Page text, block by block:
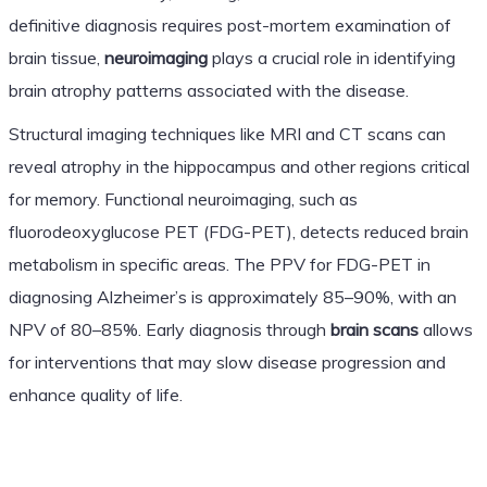
definitive diagnosis requires post-mortem examination of
brain tissue, neuroimagingplays a crucial role in identifying
brain atrophy patterns associated with the disease.
Structural imaging techniques like MRI and CT scans can
reveal atrophy in the hippocampus and other regions critical
for memory. Functional neuroimaging, such as
fluorodeoxyglucose PET (FDG-PET), detects reduced brain
metabolism in specific areas. The PPV for FDG-PET in
diagnosing Alzheimer’s is approximately 85–90%, with an
NPV of 80–85%. Early diagnosis through brain scansallows
for interventions that may slow disease progression and
enhance quality of life.